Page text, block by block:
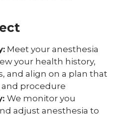
Meet your anesthesia
your health history,
and align on a plan that
procedure
We monitor you
adjust anesthesia to